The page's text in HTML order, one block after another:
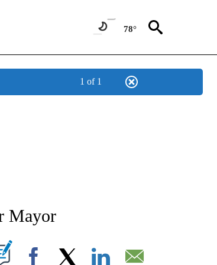
78°
1 of 1
PAGES ON "LOCAL NEWS".
Mayor
"".